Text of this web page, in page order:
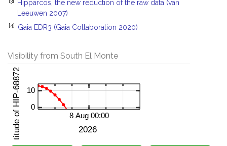
Hipparcos, the new reduction of the raw data (van
Leeuwen 2007)
[4] Gaia EDR3 (Gaia Collaboration 2020)
Visibility from South El Monte